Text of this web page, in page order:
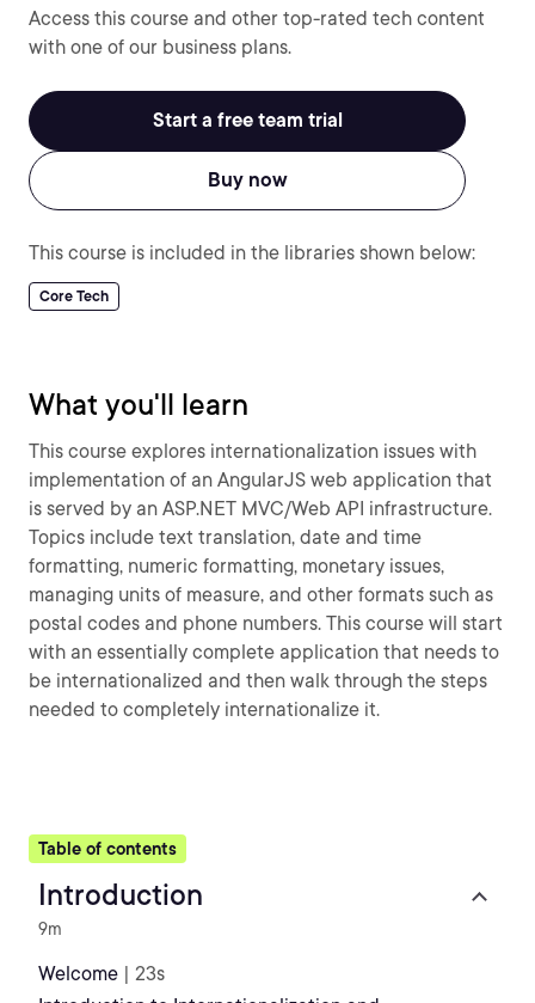
Access this course and other top-rated tech content
with one of our business plans.
Start a free team trial
Buy now
This course is included in the libraries shown below:
Core Tech
What you'll learn
This course explores internationalization issues with
implementation of an AngularJS web application that
is served by an ASP.NET MVC/Web API infrastructure.
Topics include text translation, date and time
formatting, numeric formatting, monetary issues,
managing units of measure, and other formats such as
postal codes and phone numbers. This course will start
with an essentially complete application that needs to
be internationalized and then walk through the steps
needed to completely internationalize it.
Table of contents
Introduction
9m
Welcome | 23s